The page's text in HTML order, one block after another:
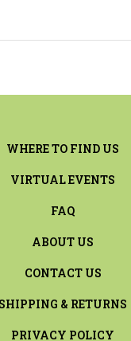
WHERE TO FIND US
VIRTUAL EVENTS
FAQ
ABOUT US
CONTACT US
SHIPPING & RETURNS
PRIVACY POLICY